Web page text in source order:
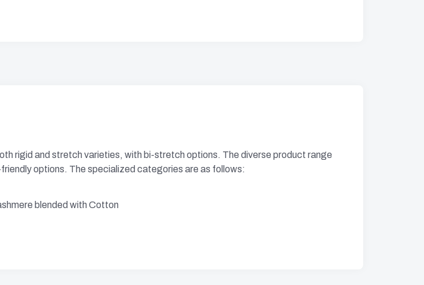
rigid and stretch varieties, with bi-stretch options. The diverse product range
options. The specialized categories are as follows:
blended with Cotton